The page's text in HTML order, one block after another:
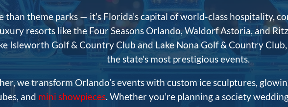
than theme parks — it’s Florida’s capital of world-class hospitality,
resorts like the Four Seasons Orlando, Waldorf Astoria, and
Isleworth Golf & Country Club and Lake Nona Golf & Country
the state’s most prestigious events.
we transform Orlando’s events with custom ice sculptures,
and mini showpieces. Whether you’re planning a society